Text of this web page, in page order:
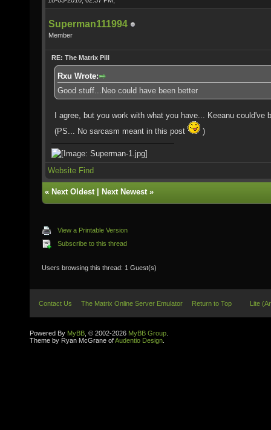
Superman111994
Member
RE: The Matrix Pill
Rxu Wrote:
Good stuff...Neo could have been better
I agree, but you work with what you have... Keeanu could've
(PS... No sarcasm meant in this post
)
Website Find
« Next Oldest| Next Newest»
View a Printable Version
Subscribe to this thread
Users browsing this thread: 1 Guest(s)
Contact Us The Matrix Online Server Emulator Return to Top Lite
Powered By MyBB , © 2002-2026 MyBB Group
Theme by Ryan McGrane ofAudentio Design